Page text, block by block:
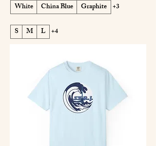
White China Blue Graphite +3
S M L +4